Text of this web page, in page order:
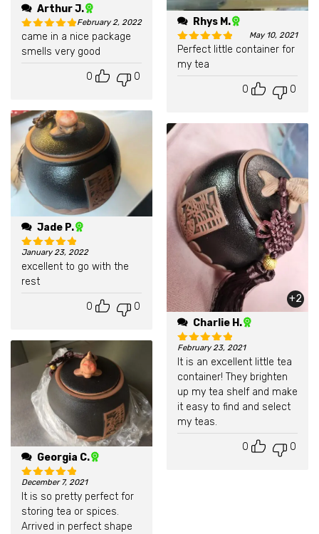
Arthur J.
Rated out of 5
February 2, 2022
came in a nice package
smells very good
0 0
Jade P.
Rated5out of 5
January 23, 2022
excellent to go with the
rest
0 0
Georgia C.
Rated 5out of 5
December 7, 2021
It is so pretty perfect for
storing tea or spices.
Arrived in perfect shape
Rhys M.
Rated
May 10, 2021
Perfect little container for
my tea
0 0
+2
Charlie H.
Rated 5out of 5
February 23, 2021
It is an excellent little tea
container! They brighten
up my tea shelf and make
it easy to find and select
my teas.
0 0